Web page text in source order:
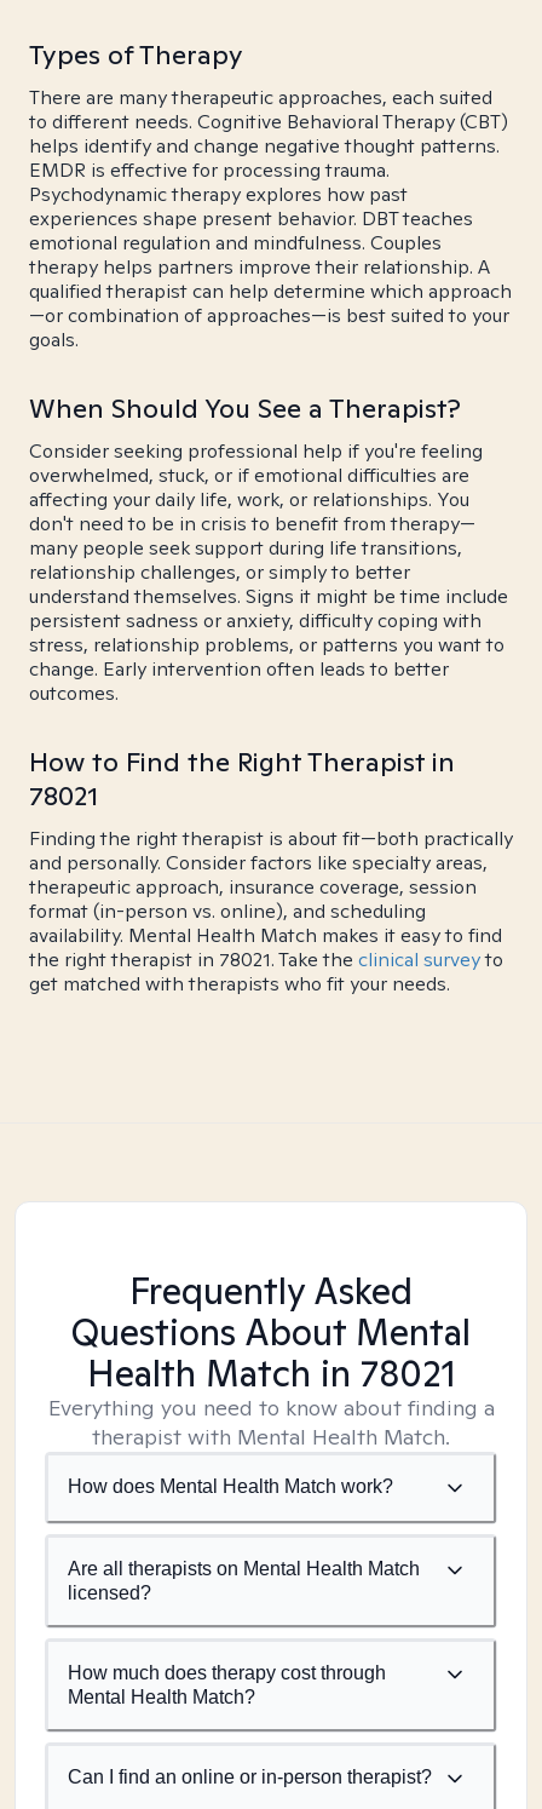
Types of Therapy
There are many therapeutic approaches, each suited
to different needs. Cognitive Behavioral Therapy (CBT)
helps identify and change negative thought patterns.
EMDR is effective for processing trauma.
Psychodynamic therapy explores how past
experiences shape present behavior. DBT teaches
emotional regulation and mindfulness. Couples
therapy helps partners improve their relationship. A
qualified therapist can help determine which approach
—or combination of approaches—is best suited to your
goals.
When Should You See a Therapist?
Consider seeking professional help if you're feeling
overwhelmed, stuck, or if emotional difficulties are
affecting your daily life, work, or relationships. You
don't need to be in crisis to benefit from therapy—
many people seek support during life transitions,
relationship challenges, or simply to better
understand themselves. Signs it might be time include
persistent sadness or anxiety, difficulty coping with
stress, relationship problems, or patterns you want to
change. Early intervention often leads to better
outcomes.
How to Find the Right Therapist in
78021
Finding the right therapist is about fit—both practically
and personally. Consider factors like specialty areas,
therapeutic approach, insurance coverage, session
format (in-person vs. online), and scheduling
availability. Mental Health Match makes it easy to find
the right therapist in 78021. Take the clinical surveyto
get matched with therapists who fit your needs.
Frequently Asked
Questions About Mental
Health Match in 78021
Everything you need to know about finding a
therapist with Mental Health Match.
How does Mental Health Match work?
Are all therapists on Mental Health Match
licensed?
How much does therapy cost through
Mental Health Match?
Can I find an online or in-person therapist?